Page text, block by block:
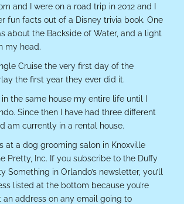
and I were on a road trip in 2012 and I
fun facts out of a Disney trivia book. One
about the Backside of Water, and a light
my head.
Cruise the very first day of the
the first year they ever did it.
the same house my entire life until I
Since then I have had three different
am currently in a rental house.
at a dog grooming salon in Knoxville
Pretty, Inc. If you subscribe to the Duffy
Something in Orlando’s newsletter, you’ll
listed at the bottom because you’re
an address on any email going to